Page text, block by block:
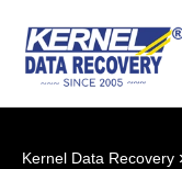
Kernel Data Recovery